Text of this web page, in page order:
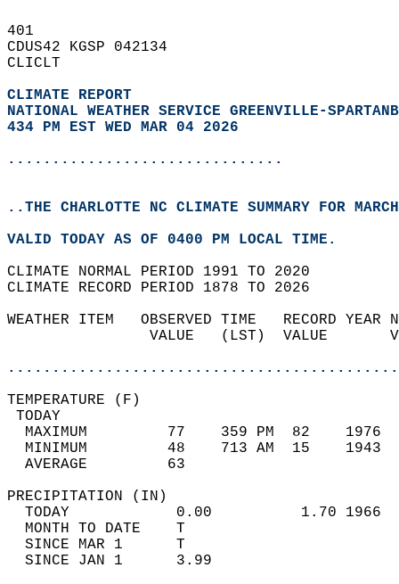
401
CDUS42 KGSP 042134
CLICLT
CLIMATE REPORT
NATIONAL WEATHER SERVICE GREENVILLE-
434 PM EST WED MAR 04 2026
...............................
..THE CHARLOTTE NC CLIMATE SUMMARY FOR
VALID TODAY AS OF 0400 PM LOCAL TIME.
CLIMATE NORMAL PERIOD 1991 TO 2020
CLIMATE RECORD PERIOD 1878 TO 2026
WEATHER ITEM   OBSERVED TIME   RECORD
VALUE   (LST)  VALUE
MAXIMUM         77    359 PM  82
MINIMUM         48    713 AM  15
AVERAGE         63
TODAY            0.00          1.70
MONTH TO DATE    T
SINCE MAR 1      T
SINCE JAN 1      3.99